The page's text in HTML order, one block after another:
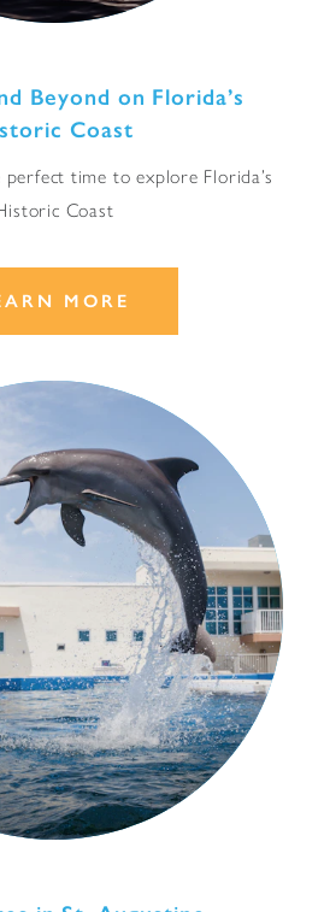
Beyond on Florida’s
Coast
time to explore Florida’s
Coast
MORE